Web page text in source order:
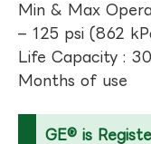
Min & Max
– 125 psi (862
Life Capacity :
Months of use
GE® is